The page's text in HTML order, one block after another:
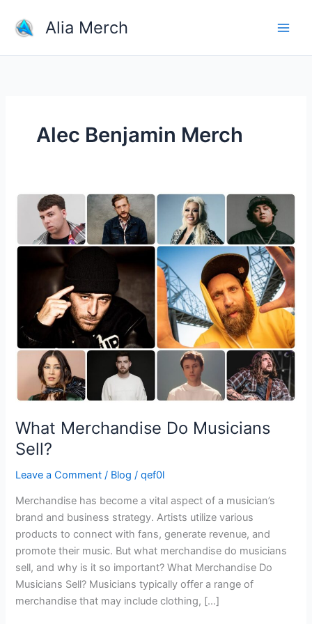
content
Alia Merch
Alec Benjamin Merch
What Merchandise Do Musicians
Sell?
Leave a Comment / Blog /qef0l
Merchandise has become a vital aspect of a musician’s
brand and business strategy. Artists utilize various
products to connect with fans, generate revenue, and
promote their music. But what merchandise do musicians
sell, and why is it so important? What Merchandise Do
Musicians Sell? Musicians typically offer a range of
merchandise that may include clothing, […]
What
Merchandise
Musicians